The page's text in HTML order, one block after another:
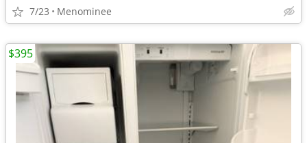
7/23 Menominee
$395